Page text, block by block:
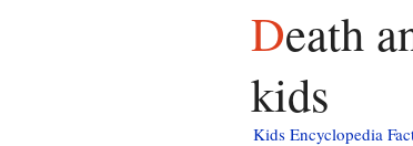
Death and funeral of Margaret Thatcher facts for
kids
Kids Encyclopedia